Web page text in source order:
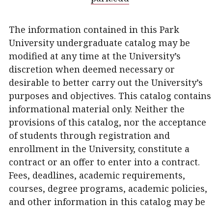
The information contained in this Park
University undergraduate catalog may be
modified at any time at the University’s
discretion when deemed necessary or
desirable to better carry out the University’s
purposes and objectives. This catalog contains
informational material only. Neither the
provisions of this catalog, nor the acceptance
of students through registration and
enrollment in the University, constitute a
contract or an offer to enter into a contract.
Fees, deadlines, academic requirements,
courses, degree programs, academic policies,
and other information in this catalog may be